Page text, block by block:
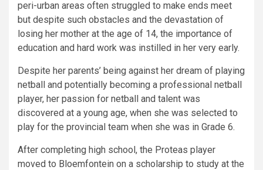
peri-urban areas often struggled to make ends meet
but despite such obstacles and the devastation of
losing her mother at the age of 14, the importance of
education and hard work was instilled in her very early.
Despite her parents’ being against her dream of playing
netball and potentially becoming a professional netball
player, her passion for netball and talent was
discovered at a young age, when she was selected to
play for the provincial team when she was in Grade 6.
After completing high school, the Proteas player
moved to Bloemfontein on a scholarship to study at the